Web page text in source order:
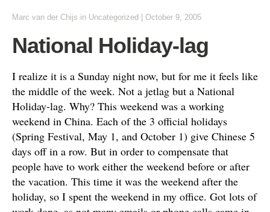
Marc van der Chijs in Uncategorized October 9, 2005
National Holiday-lag
I realize it is a Sunday night now, but for me it feels like
the middle of the week. Not a jetlag but a National
Holiday-lag. Why? This weekend was a working
weekend in China. Each of the 3 official holidays
(Spring Festival, May 1, and October 1) give Chinese 5
days off in a row. But in order to compensate that
people have to work either the weekend before or after
the vacation. This time it was the weekend after the
holiday, so I spent the weekend in my office. Got lots of